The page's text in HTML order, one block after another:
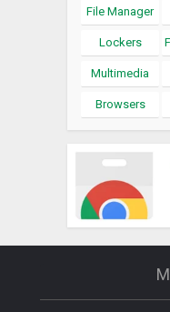
File Manager
Lockers
Multimedia
Browsers